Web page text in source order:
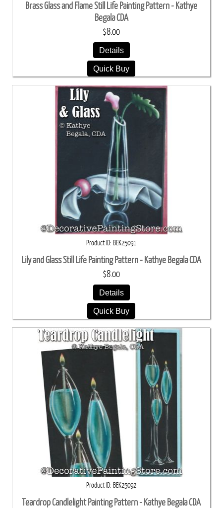
Brass Glass and Flame Still Life Painting Pattern - Kathye
Begala CDA
$8.00
Details
Quick Buy
Product ID BEK25091
Lily and Glass Still Life Painting Pattern - Kathye Begala CDA
$8.00
Details
Quick Buy
Product ID BEK25092
Teardrop Candlelight Painting Pattern - Kathye Begala CDA